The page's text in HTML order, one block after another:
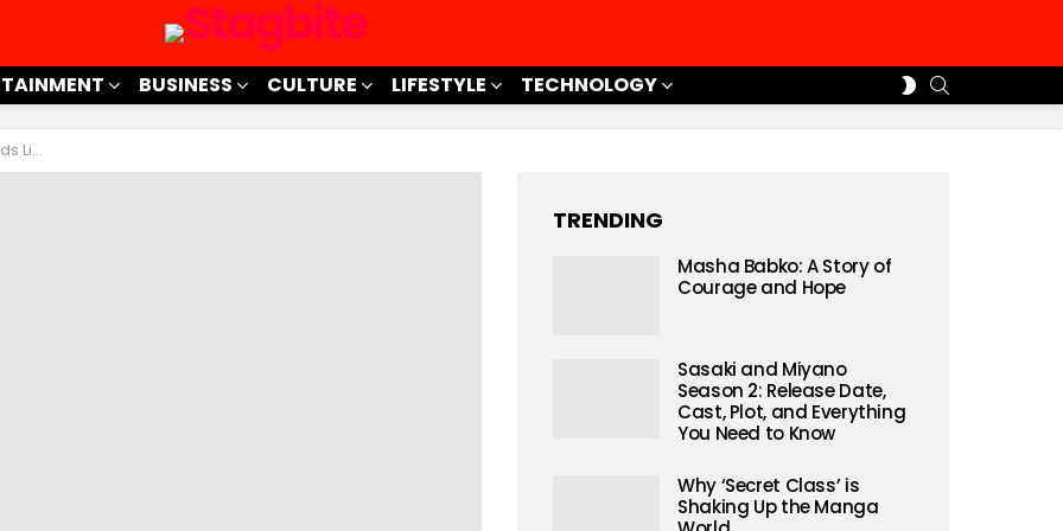
BUSINESS CULTURE LIFESTYLE TECHNOLOGY
SWITCH
SKIN
Pro!
TRENDING
Masha Babko: A Story of
Courage and Hope
Sasaki and Miyano
Season 2: Release Date,
Cast, Plot, and Everything
You Need to Know
Why ‘Secret Class’ is
Shaking Up the Manga